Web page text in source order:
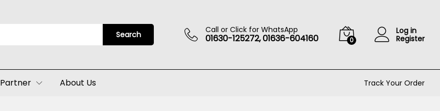
Search Call or Click for WhatsApp
01630-125272, 01636-604160 0
Log in
Register
Partner About Us Track Your Order